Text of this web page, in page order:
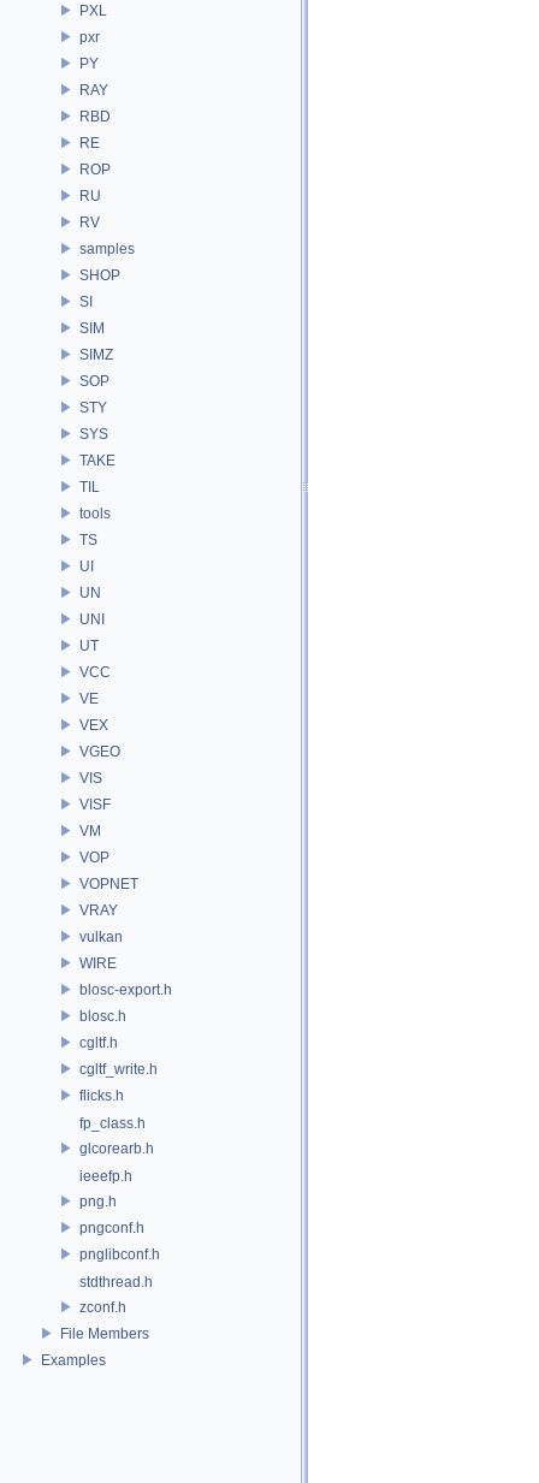
PXL
pxr
PY
RAY
RBD
RE
ROP
RU
RV
samples
SHOP
SI
SIM
SIMZ
SOP
STY
SYS
TAKE
TIL
tools
TS
UI
UN
UNI
UT
VCC
VE
VEX
VGEO
VIS
VISF
VM
VOP
VOPNET
VRAY
vulkan
WIRE
blosc-export.h
blosc.h
cgltf.h
cgltf_write.h
flicks.h
fp_class.h
glcorearb.h
ieeefp.h
png.h
pngconf.h
pnglibconf.h
stdthread.h
zconf.h
File Members
Examples